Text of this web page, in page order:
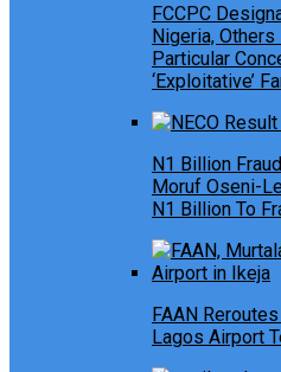
FCCPC
Nigeria,
Particular
‘Exploitative’
N1 Billion
Moruf Oseni-
N1 Billion To
FAAN
Lagos Airport